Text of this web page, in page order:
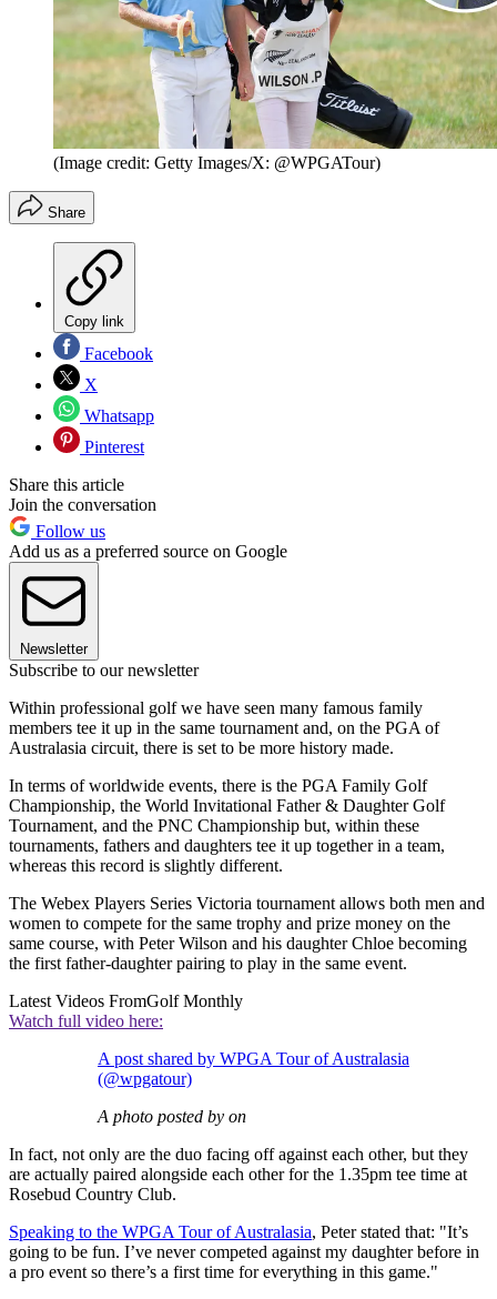
(Image credit: Getty Images/X: @WPGATour)
Share
Copy link
Facebook
X
Whatsapp
Pinterest
Share this article
Join the conversation
Follow us
Add us as a preferred source on Google
Newsletter
Subscribe to our newsletter
Within professional golf we have seen many famous family
members tee it up in the same tournament and, on the PGA of
Australasia circuit, there is set to be more history made.
In terms of worldwide events, there is the PGA Family Golf
Championship, the World Invitational Father & Daughter Golf
Tournament, and the PNC Championship but, within these
tournaments, fathers and daughters tee it up together in a team,
whereas this record is slightly different.
The Webex Players Series Victoria tournament allows both men and
women to compete for the same trophy and prize money on the
same course, with Peter Wilson and his daughter Chloe becoming
the first father-daughter pairing to play in the same event.
Latest Videos FromGolf Monthly
Watch full video here:
A post shared by WPGA Tour of Australasia
(@wpgatour)
A photo posted by on
In fact, not only are the duo facing off against each other, but they
are actually paired alongside each other for the 1.35pm tee time at
Rosebud Country Club.
Speaking to the WPGA Tour of Australasia, Peter stated that: "It’s
going to be fun. I’ve never competed against my daughter before in
a pro event so there’s a first time for everything in this game."